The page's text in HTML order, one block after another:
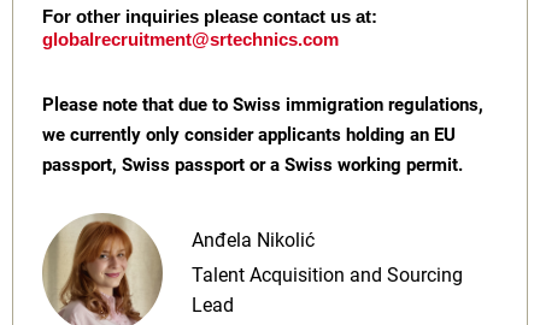
For other inquiries please contact us at:
globalrecruitment@srtechnics.com
Please note that due to Swiss immigration regulations,
we currently only consider applicants holding an EU
passport, Swiss passport or a Swiss working permit.
Anđela Nikolić
Talent Acquisition and Sourcing
Lead